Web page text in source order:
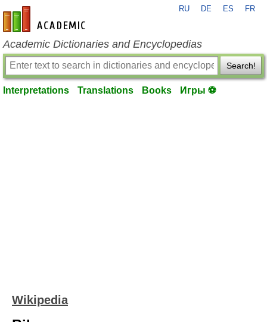
en-academic.com
RU DE ES FR
Academic Dictionaries and Encyclopedias
Search!
Interpretations Translations Books Игры ⚽
Wikipedia